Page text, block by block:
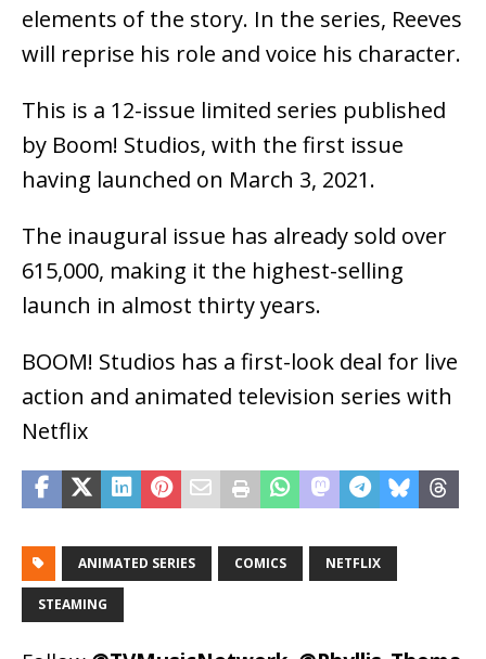
elements of the story. In the series, Reeves
will reprise his role and voice his character.
This is a 12-issue limited series published
by Boom! Studios, with the first issue
having launched on March 3, 2021.
The inaugural issue has already sold over
615,000, making it the highest-selling
launch in almost thirty years.
BOOM! Studios has a first-look deal for live
action and animated television series with
Netflix
ANIMATED SERIES COMICS NETFLIX
STEAMING